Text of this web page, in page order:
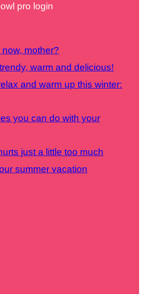
pro login
mother?
warm and delicious!
and warm up this winter:
you can do with your
just a little too much
summer vacation